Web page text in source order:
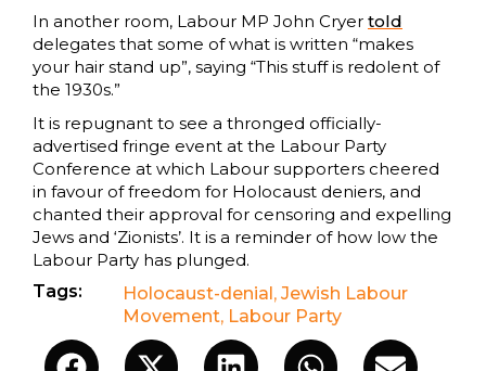
In another room, Labour MP John Cryer told
delegates that some of what is written “makes
your hair stand up”, saying “This stuff is redolent of
the 1930s.”
It is repugnant to see a thronged officially-
advertised fringe event at the Labour Party
Conference at which Labour supporters cheered
in favour of freedom for Holocaust deniers, and
chanted their approval for censoring and expelling
Jews and ‘Zionists’. It is a reminder of how low the
Labour Party has plunged.
Tags:
Holocaust-denial,Jewish Labour
Movement, Labour Party